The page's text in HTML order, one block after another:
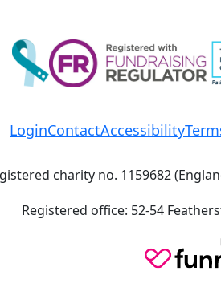
LoginContactAccessibility
charity no. 1159682
Registered office: 52-54